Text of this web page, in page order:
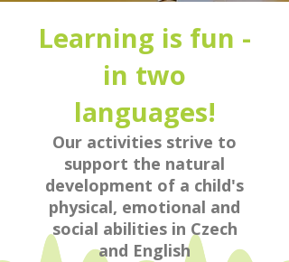
Learning is fun -
in two
languages!
Our activities strive to
support the natural
development of a child's
physical, emotional and
social abilities in Czech
and English